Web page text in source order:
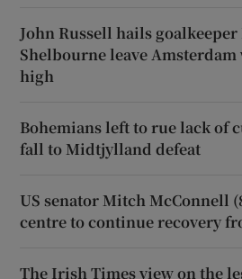
John Russell hails goalkeeper
Shelbourne leave
high
Bohemians left to rue lack of
fall to Midtjylland defeat
US senator Mitch McConnell
centre to continue recovery
The Irish Times view on the